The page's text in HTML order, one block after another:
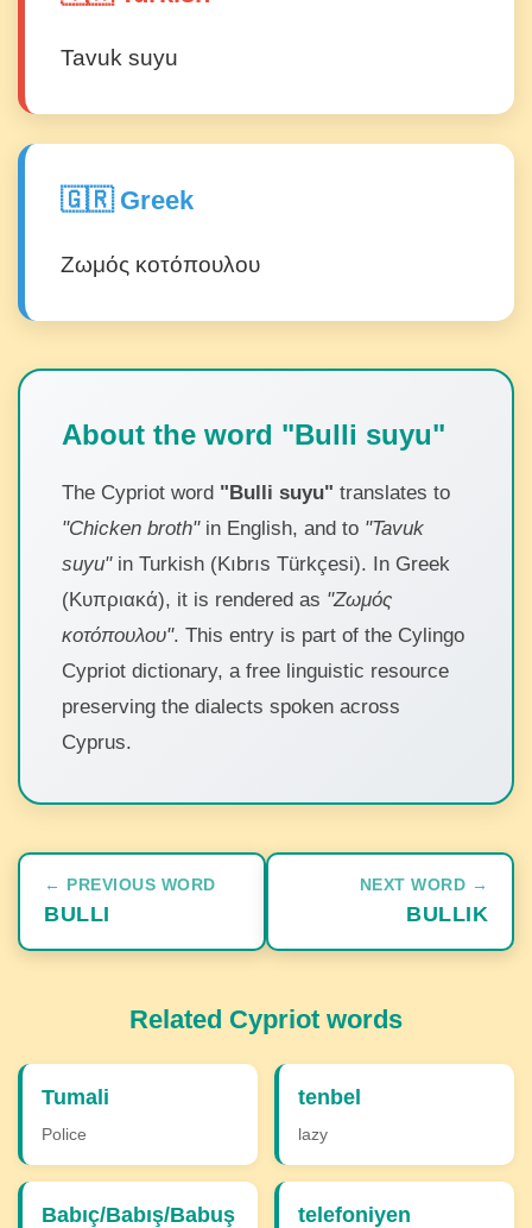
Tavuk suyu
🇬🇷 Greek
Ζωμός κοτόπουλου
About the word "Bulli suyu"
The Cypriot word "Bulli suyu" translates to
"Chicken broth"in English, and to "Tavuk
suyu"in Turkish (Kıbrıs Türkçesi). In Greek
(Κυπριακά), it is rendered as "Ζωμός
κοτόπουλου". This entry is part of the Cylingo
Cypriot dictionary, a free linguistic resource
preserving the dialects spoken across
Cyprus.
← PREVIOUS WORD
BULLI
NEXT WORD →
BULLIK
Related Cypriot words
Tumali
Police
tenbel
lazy
Babıç/Babış/Babuş telefoniyen